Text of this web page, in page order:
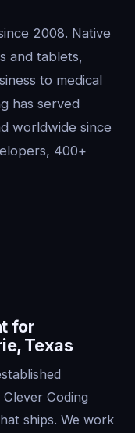
2008. Native
and tablets,
to medical
has served
worldwide since
400+
for
Texas
Coding
ships. We work